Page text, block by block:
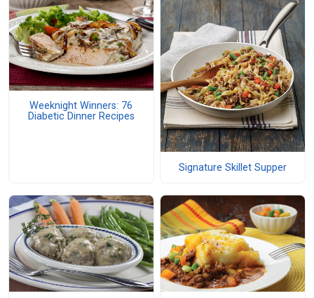
Weeknight Winners: 76
Diabetic Dinner Recipes
Signature Skillet Supper